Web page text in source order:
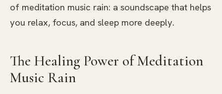
of meditation music rain: a soundscape that helps
you relax, focus, and sleep more deeply.
The Healing Power of Meditation
Music Rain